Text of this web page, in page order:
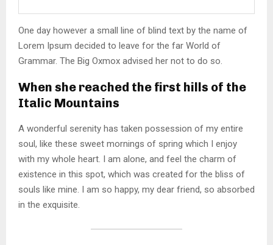
One day however a small line of blind text by the name of
Lorem Ipsum decided to leave for the far World of
Grammar. The Big Oxmox advised her not to do so.
When she reached the first hills of the
Italic Mountains
A wonderful serenity has taken possession of my entire
soul, like these sweet mornings of spring which I enjoy
with my whole heart. I am alone, and feel the charm of
existence in this spot, which was created for the bliss of
souls like mine. I am so happy, my dear friend, so absorbed
in the exquisite.